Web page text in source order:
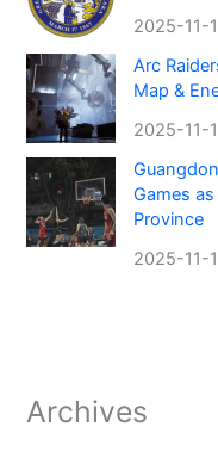
2025-11-
Arc
Map &
2025-11-
Games
Province
2025-11-
Archives